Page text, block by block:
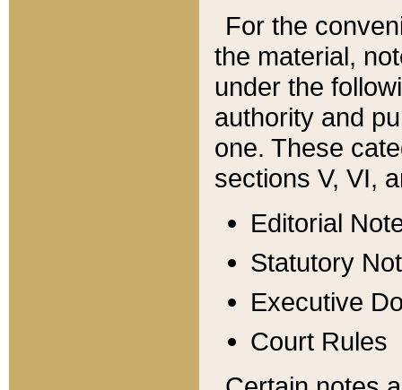
For the
the material,
under the
authority and
one. These
sections V, VI,
Editorial
Statutory
Executive
Court Rules